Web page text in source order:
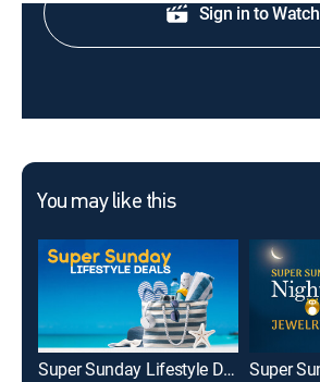
Sign in to Watch
You may like this
Super Sunday Lifestyle Deals